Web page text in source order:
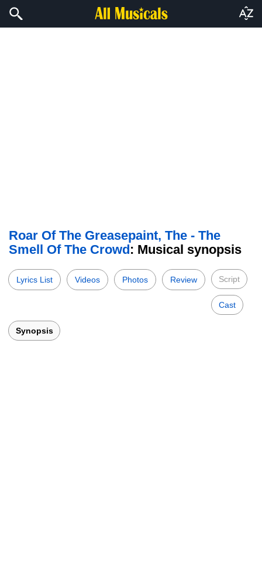
Roar Of The Greasepaint, The - The
Smell Of The Crowd: Musical synopsis
Lyrics List Videos Photos Review Script
Cast
Synopsis